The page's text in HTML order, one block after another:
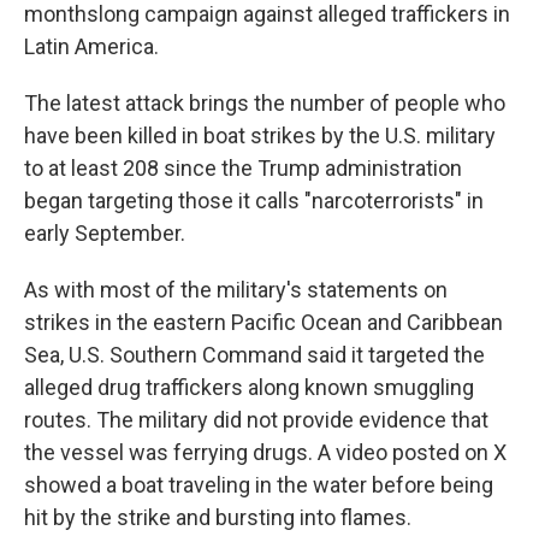
monthslong campaign against alleged traffickers in
Latin America.
The latest attack brings the number of people who
have been killed in boat strikes by the U.S. military
to at least 208 since the Trump administration
began targeting those it calls "narcoterrorists" in
early September.
As with most of the military's statements on
strikes in the eastern Pacific Ocean and Caribbean
Sea, U.S. Southern Command said it targeted the
alleged drug traffickers along known smuggling
routes. The military did not provide evidence that
the vessel was ferrying drugs. A video posted on X
showed a boat traveling in the water before being
hit by the strike and bursting into flames.